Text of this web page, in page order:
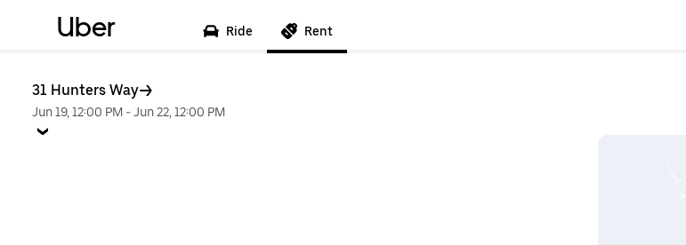
Uber Ride Rent
31 Hunters Way
Jun 19, 12:00 PM -Jun 22, 12:00 PM